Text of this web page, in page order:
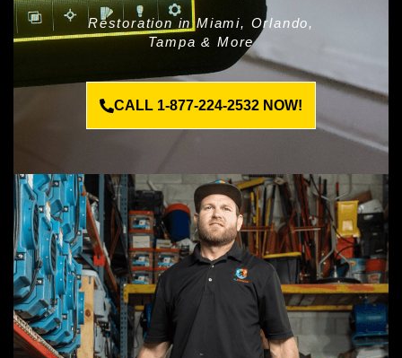
Restoration in Miami, Orlando,
Tampa & More
CALL 1-877-224-2532 NOW!